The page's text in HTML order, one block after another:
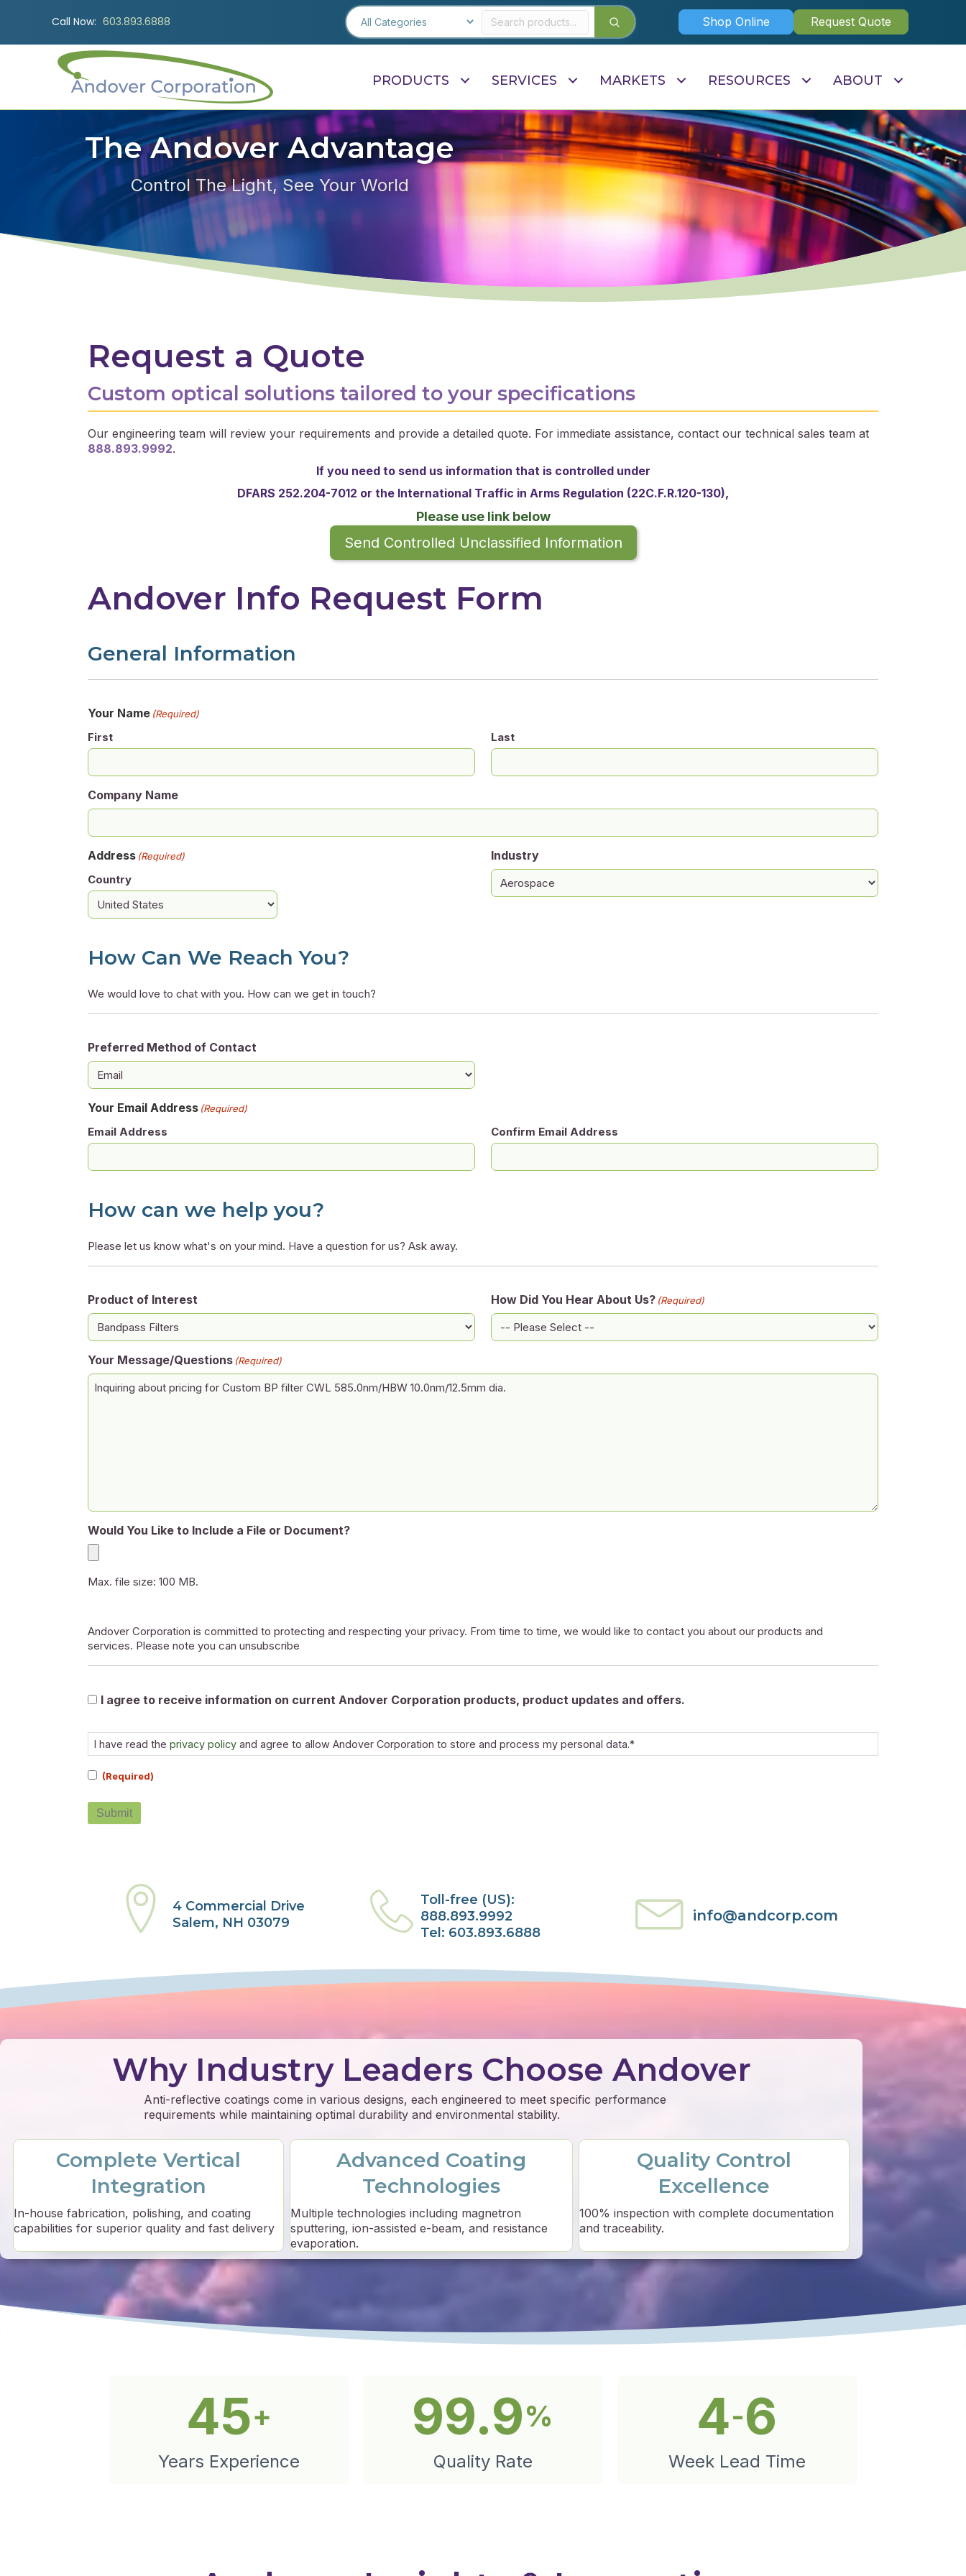
Call Now: 603.893.6888 Shop Online Request Quote
PRODUCTS SERVICES MARKETS RESOURCES ABOUT
The Andover Advantage
Control The Light, See Your World
Request a Quote
Custom optical solutions tailored to your specifications
Our engineering team will review your requirements and provide a detailed quote. For immediate assistance, contact our technical sales team at
888.893.9992.
If you need to send us information that is controlled under
DFARS 252.204-7012 or the International Traffic in Arms Regulation (22C.F.R.120-130),
Please use link below
Send Controlled Unclassified Information
Andover Info Request Form
General Information
Your Name (Required)
First Last
Company Name
Address (Required)
Country
Industry
How Can We Reach You?
We would love to chat with you. How can we get in touch?
Preferred Method of Contact
Your Email Address (Required)
Email Address Confirm Email Address
How can we help you?
Please let us know what's on your mind. Have a question for us? Ask away.
Product of Interest How Did You Hear About Us? (Required)
Your Message/Questions (Required)
Would You Like to Include a File or Document?
Max. file size: 100 MB.
Andover Corporation is committed to protecting and respecting your privacy. From time to time, we would like to contact you about our products and
services. Please note you can unsubscribe
Marketable
I agree to receive information on current Andover Corporation products, product updates and offers.
I have read the privacy policy and agree to allow Andover Corporation to store and process my personal data.*
(Required)
Submit
4 Commercial Drive
Salem, NH 03079
Toll-free (US):
888.893.9992
Tel: 603.893.6888
info@andcorp.com
Why Industry Leaders Choose Andover
Anti-reflective coatings come in various designs, each engineered to meet specific performance
requirements while maintaining optimal durability and environmental stability.
Complete Vertical
Integration
In-house fabrication, polishing, and coating
capabilities for superior quality and fast delivery
Advanced Coating
Technologies
Multiple technologies including magnetron
sputtering, ion-assisted e-beam, and resistance
evaporation.
Quality Control
Excellence
100% inspection with complete documentation
and traceability.
45+
Years Experience
99.9%
Quality Rate
4-6
Week Lead Time